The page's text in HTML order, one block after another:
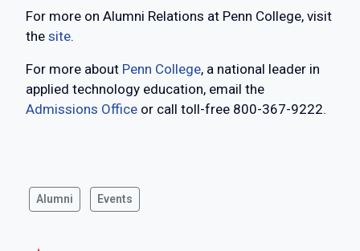
For more on Alumni Relations at Penn College, visit
the site.
For more about Penn College, a national leader in
applied technology education, email the
Admissions Office or call toll-free 800-367-9222.
Alumni Events